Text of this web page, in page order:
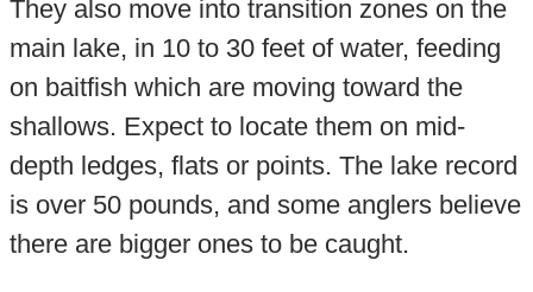
They also move into transition zones on the
main lake, in 10 to 30 feet of water, feeding
on baitfish which are moving toward the
shallows. Expect to locate them on mid-
depth ledges, flats or points. The lake record
is over 50 pounds, and some anglers believe
there are bigger ones to be caught.